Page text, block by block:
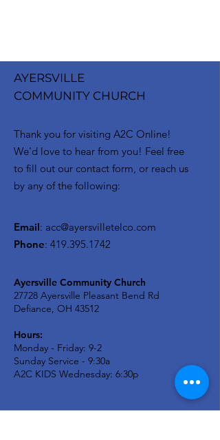
AYERSVILLE
COMMUNITY CHURCH
Thank you for visiting A2C Online!
We'd love to hear from you! Feel free
to fill out our contact form, or reach us
by any of the following:
Email: acc@ayersvilletelco.com
Phone: 419.395.1742
Ayersville Community Church
27728 Ayersville Pleasant Bend Rd
Defiance, OH 43512
Hours:
Monday - Friday: 9-2
Sunday Service - 9:30a
A2C KIDS Wednesday: 6:30p